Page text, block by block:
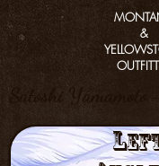
&
Satoshi Yamamoto
L